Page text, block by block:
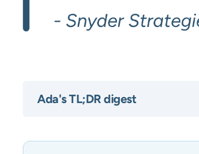
Ada's TL;DR digest